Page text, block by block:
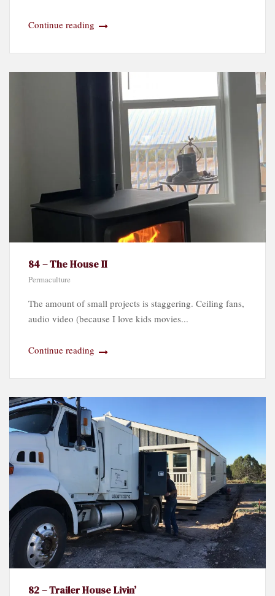
Continue reading
84 – The House II
Permaculture
The amount of small projects is staggering. Ceiling fans,
audio video (because I love kids movies...
Continue reading
82 – Trailer House Livin’